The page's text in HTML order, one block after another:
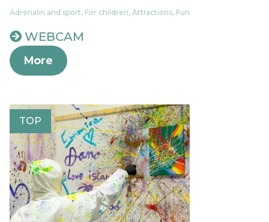
Adrenalin and sport, For children, Attractions, Fun
WEBCAM
More
TOP